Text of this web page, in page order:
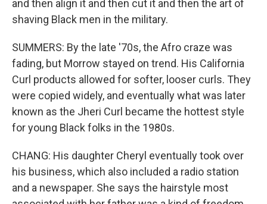
and then align it and then cut it and then the art of
shaving Black men in the military.
SUMMERS: By the late '70s, the Afro craze was
fading, but Morrow stayed on trend. His California
Curl products allowed for softer, looser curls. They
were copied widely, and eventually what was later
known as the Jheri Curl became the hottest style
for young Black folks in the 1980s.
CHANG: His daughter Cheryl eventually took over
his business, which also included a radio station
and a newspaper. She says the hairstyle most